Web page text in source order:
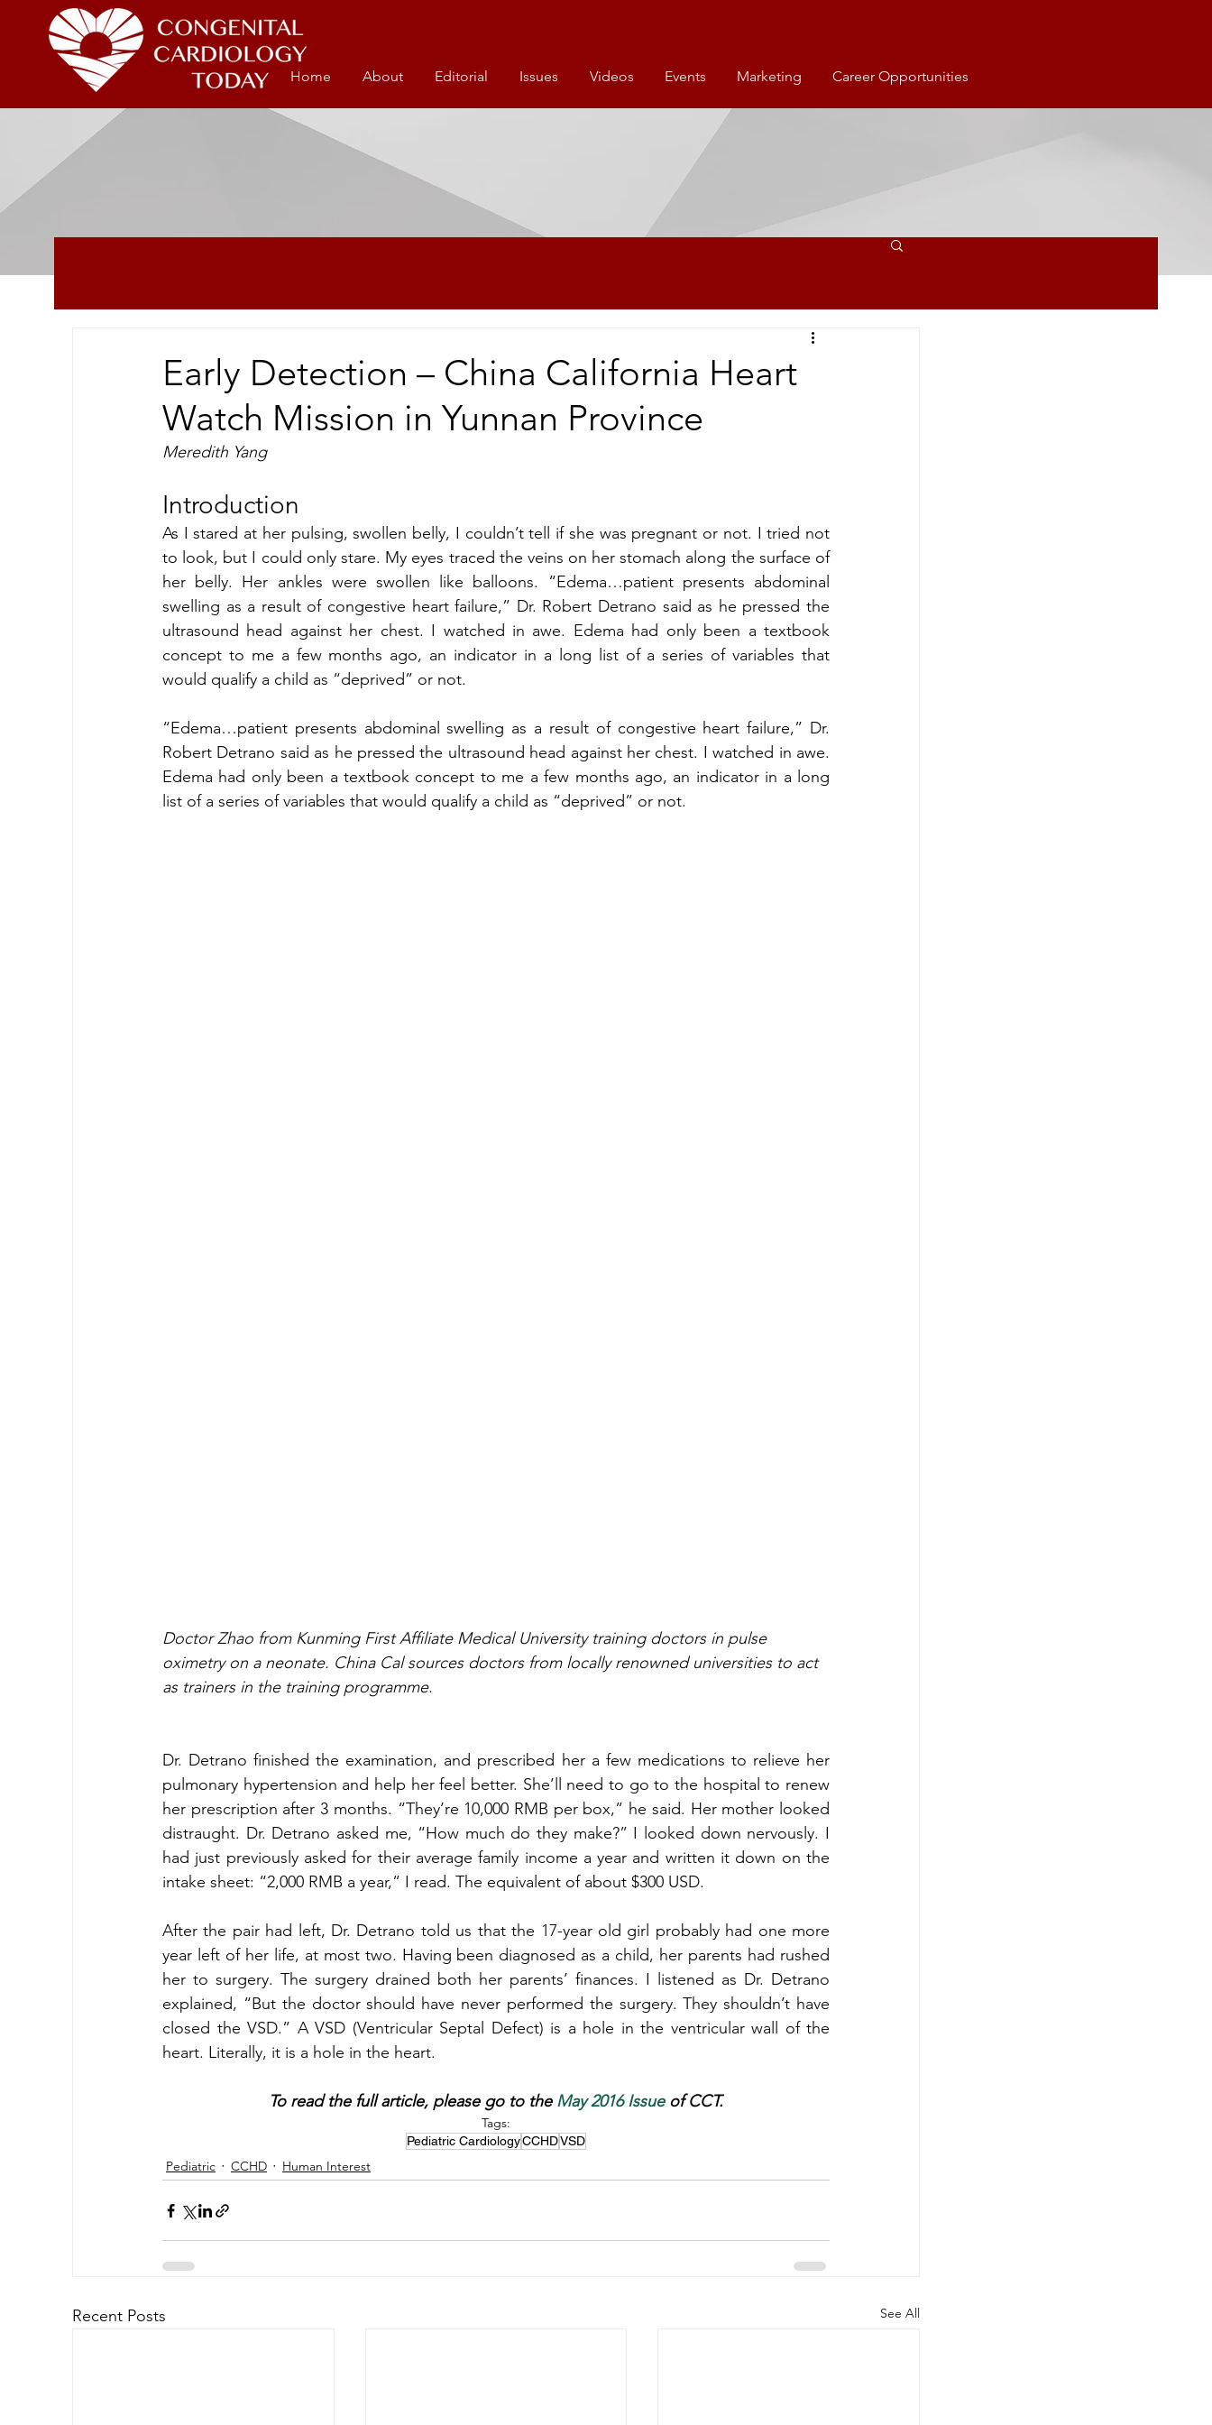
Home About Editorial Issues Videos Events Marketing Career Opportunities
Early Detection – China California Heart
Watch Mission in Yunnan Province
Meredith Yang
Introduction
As I stared at her pulsing, swollen belly, I couldn’t tell if she was pregnant or not. I tried not
to look, but I could only stare. My eyes traced the veins on her stomach along the surface of
her belly. Her ankles were swollen like balloons. “Edema…patient presents abdominal
swelling as a result of congestive heart failure,” Dr. Robert Detrano said as he pressed the
ultrasound head against her chest. I watched in awe. Edema had only been a textbook
concept to me a few months ago, an indicator in a long list of a series of variables that
would qualify a child as “deprived” or not.
“Edema…patient presents abdominal swelling as a result of congestive heart failure,” Dr.
Robert Detrano said as he pressed the ultrasound head against her chest. I watched in awe.
Edema had only been a textbook concept to me a few months ago, an indicator in a long
list of a series of variables that would qualify a child as “deprived” or not.
Doctor Zhao from Kunming First Affiliate Medical University training doctors in pulse
oximetry on a neonate. China Cal sources doctors from locally renowned universities to act
as trainers in the training programme.
Dr. Detrano finished the examination, and prescribed her a few medications to relieve her
pulmonary hypertension and help her feel better. She’ll need to go to the hospital to renew
her prescription after 3 months. “They’re 10,000 RMB per box,” he said. Her mother looked
distraught. Dr. Detrano asked me, “How much do they make?” I looked down nervously. I
had just previously asked for their average family income a year and written it down on the
intake sheet: “2,000 RMB a year,” I read. The equivalent of about $300 USD.
After the pair had left, Dr. Detrano told us that the 17-year old girl probably had one more
year left of her life, at most two. Having been diagnosed as a child, her parents had rushed
her to surgery. The surgery drained both her parents’ finances. I listened as Dr. Detrano
explained, “But the doctor should have never performed the surgery. They shouldn’t have
closed the VSD.” A VSD (Ventricular Septal Defect) is a hole in the ventricular wall of the
heart. Literally, it is a hole in the heart.
To read the full article, please go to the May 2016 Issue of CCT.
Tags:
Pediatric CardiologyCCHDVSD
Pediatric CCHD Human Interest
Recent Posts See All